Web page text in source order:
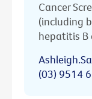
Cancer
(including
hepatitis B
(03) 9514